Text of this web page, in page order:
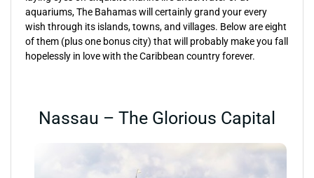
aquariums, The Bahamas will certainly grand your every
wish through its islands, towns, and villages. Below are eight
of them (plus one bonus city) that will probably make you fall
hopelessly in love with the Caribbean country forever.
Nassau – The Glorious Capital